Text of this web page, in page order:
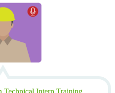
Intern Training